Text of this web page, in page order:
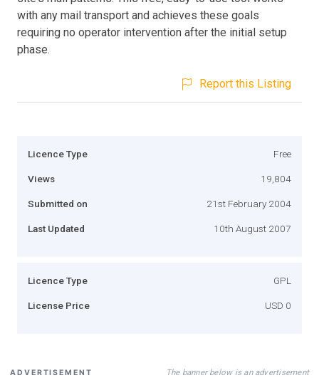
with any mail transport and achieves these goals
requiring no operator intervention after the initial setup
phase.
Report this Listing
Licence Type Free
Views 19,804
Submitted on 21st February 2004
Last Updated 10th August 2007
Licence Type GPL
License Price USD 0
ADVERTISEMENT The banner below is an advertisement